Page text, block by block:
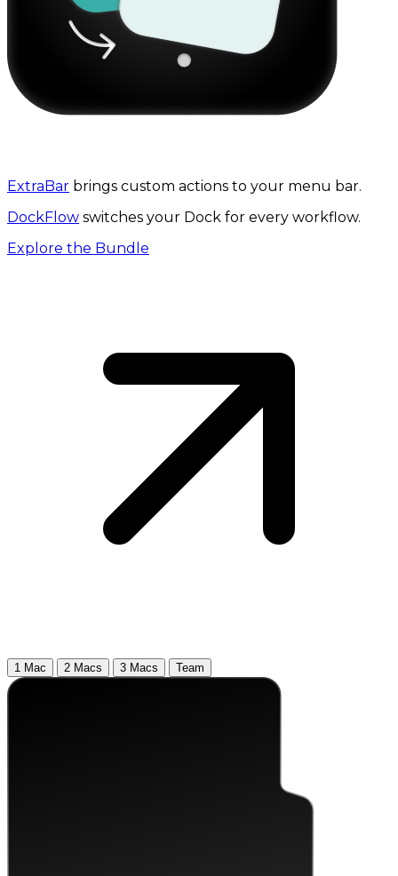
ExtraBar brings custom actions to your menu bar.
DockFlow switches your Dock for every workflow.
Explore the Bundle
1 Mac 2 Macs 3 Macs Team